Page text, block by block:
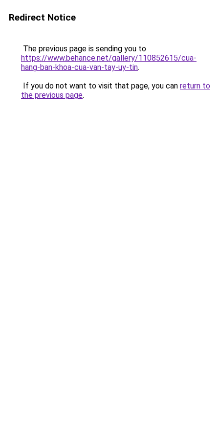
Redirect Notice
The previous page is sending you to
https://www.behance.net/gallery/110852615/cua-
hang-ban-khoa-cua-van-tay-uy-tin.
If you do not want to visit that page, you can return to
the previous page.